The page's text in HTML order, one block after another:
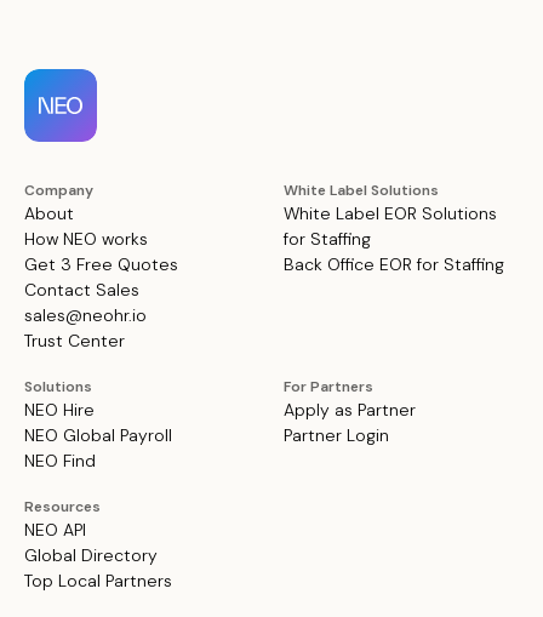
Company
About
How NEO works
Get 3 Free Quotes
Contact Sales
sales@neohr.io
Trust Center
White Label Solutions
White Label EOR Solutions
for Staffing
Back Office EOR for Staffing
Solutions
NEO Hire
NEO Global Payroll
NEO Find
For Partners
Apply as Partner
Partner Login
Resources
NEO API
Global Directory
Top Local Partners